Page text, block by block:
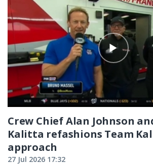
Crew Chief Alan Johnson
Kalitta refashions Team
approach
27 Jul 2026 17:32